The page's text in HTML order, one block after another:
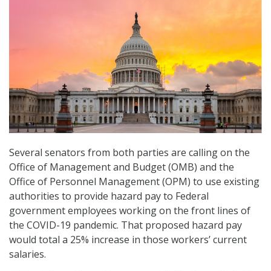
Several senators from both parties are calling on the
Office of Management and Budget (OMB) and the
Office of Personnel Management (OPM) to use existing
authorities to provide hazard pay to Federal
government employees working on the front lines of
the COVID-19 pandemic. That proposed hazard pay
would total a 25% increase in those workers’ current
salaries.